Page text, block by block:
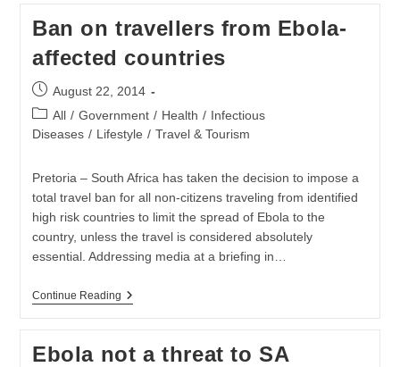
Staff
With
Ebola
Ban on travellers from Ebola-
affected countries
Post
published:
August 22, 2014
Post
category:
All / Government / Health / Infectious
Diseases / Lifestyle / Travel & Tourism
Pretoria – South Africa has taken the decision to impose a
total travel ban for all non-citizens traveling from identified
high risk countries to limit the spread of Ebola to the
country, unless the travel is considered absolutely
essential. Addressing media at a briefing in…
Continue ReadingBan
Ebola-
Ebola not a threat to SA